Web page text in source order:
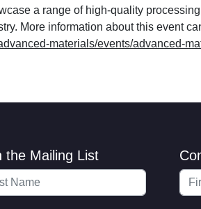
a range of high-quality
More information about this event
materials/events/advanced-
the Mailing List